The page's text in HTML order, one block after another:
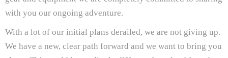
with you our ongoing adventure.
With a lot of our initial plans derailed, we are not giving up.
We have a new, clear path forward and we want to bring you